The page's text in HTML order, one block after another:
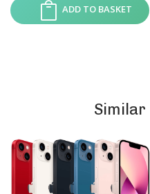
ADD TO BASKET
Similar